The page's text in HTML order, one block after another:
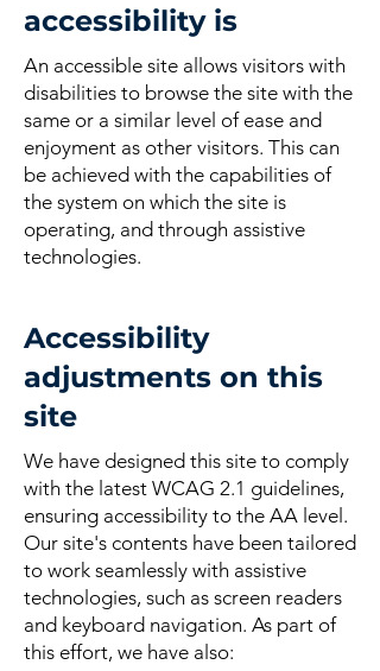
accessibility is
An accessible site allows visitors with
disabilities to browse the site with the
same or a similar level of ease and
enjoyment as other visitors. This can
be achieved with the capabilities of
the system on which the site is
operating, and through assistive
technologies.
Accessibility
adjustments on this
site
We have designed this site to comply
with the latest WCAG 2.1 guidelines,
ensuring accessibility to the AA level.
Our site's contents have been tailored
to work seamlessly with assistive
technologies, such as screen readers
and keyboard navigation. As part of
this effort, we have also: